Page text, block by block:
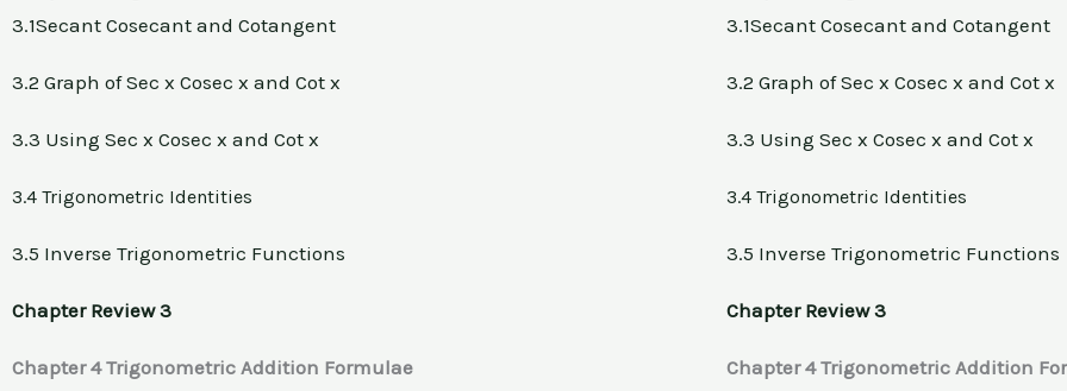
3.1Secant Cosecant and Cotangent
3.2 Graph of Sec x Cosec x and Cot x
3.3 Using Sec x Cosec x and Cot x
3.4 Trigonometric Identities
3.5 Inverse Trigonometric Functions
Chapter Review 3
Chapter 4 Trigonometric Addition Formulae
3.1Secant Cosecant and Cotangent
3.2 Graph of Sec x Cosec x and Cot x
3.3 Using Sec x Cosec x and Cot x
3.4 Trigonometric Identities
3.5 Inverse Trigonometric Functions
Chapter Review 3
Chapter 4 Trigonometric Addition